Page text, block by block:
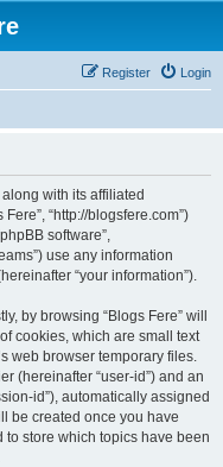
Login
Register
with its affiliated
Fere”, “http://blogsfere.com”)
software”,
use any information
“your information”).
by browsing “Blogs Fere” will
cookies, which are small text
web browser temporary files.
(hereinafter “user-id”) and an
id”), automatically assigned
be created once you have
to store which topics have been